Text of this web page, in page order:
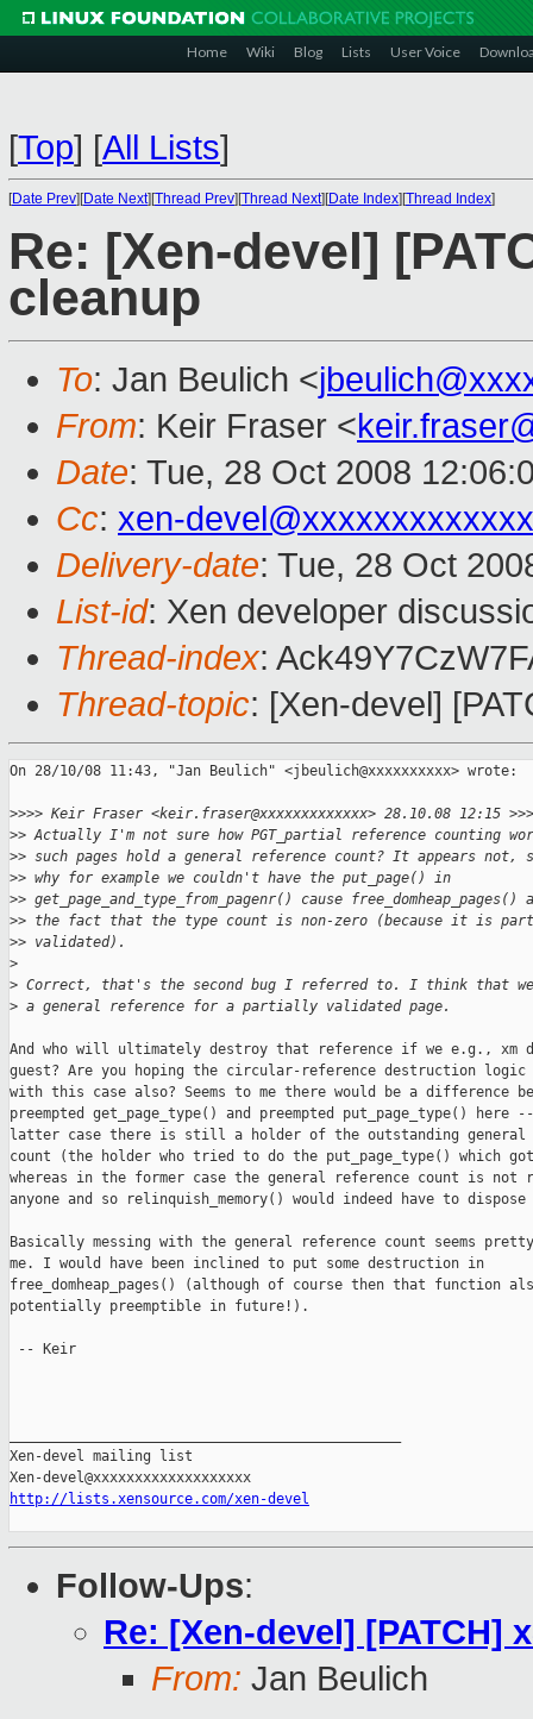
Home Wiki Blog Lists User Voice
[Top] [All Lists]
[Date Prev][Date Next][Thread Prev][Thread Next][Date Index][Thread Index]
Re: [Xen-devel]
cleanup
To: Jan Beulich <
From: Keir Fraser <
Date: Tue, 28 Oct 2008
Cc: xen-
Delivery-date: Tue, 28 Oct
List-id: Xen developer
Thread-index:
Thread-topic: [Xen-devel]
On 28/10/08 11:43, "Jan Beulich" <jbeulich@xxxxxxxxxx> wrote:
>>>> Keir Fraser <keir.fraser@xxxxxxxxxxxxx> 28.10.08 12:15 >>>
>> Actually I'm not sure how PGT_partial reference counting
>> such pages hold a general reference count? It appears not,
>> why for example we couldn't have the put_page() in
>> get_page_and_type_from_pagenr() cause free_domheap_pages()
>> the fact that the type count is non-zero (because it is
>> validated).
>
> Correct, that's the second bug I referred to. I think that
> a general reference for a partially validated page.
And who will ultimately destroy that reference if we e.g., xm
guest? Are you hoping the circular-reference destruction
with this case also? Seems to me there would be a difference
preempted get_page_type() and preempted put_page_type() here
latter case there is still a holder of the outstanding general
count (the holder who tried to do the put_page_type() which got
whereas in the former case the general reference count is not
anyone and so relinquish_memory() would indeed have to
Basically messing with the general reference count seems
me. I would have been inclined to put some destruction in
free_domheap_pages() (although of course then that function
potentially preemptible in future!).
-- Keir
Xen-devel mailing list
http://lists.xensource.com/xen-devel
Follow-Ups:
Re: [Xen-devel] [PATCH]
From: Jan Beulich